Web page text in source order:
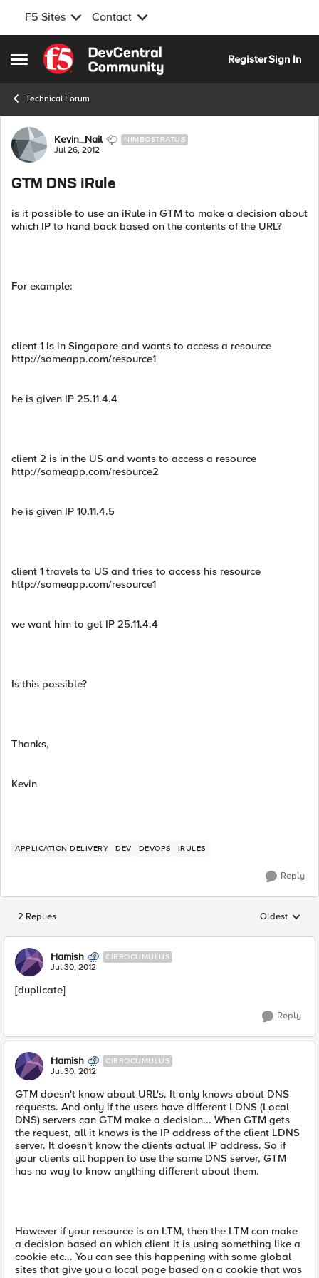
F5 Sites Contact
Open Side Menu
Skip to content
RegisterSign In
Technical Forum
Forum Discussion
Kevin_Nail NIMBOSTRATUS
Jul 26, 2012
GTM DNS iRule
is it possible to use an iRule in GTM to make a decision about
which IP to hand back based on the contents of the URL?
For example:
client 1 is in Singapore and wants to access a resource
http://someapp.com/resource1
he is given IP 25.11.4.4
client 2 is in the US and wants to access a resource
http://someapp.com/resource2
he is given IP 10.11.4.5
client 1 travels to US and tries to access his resource
http://someapp.com/resource1
we want him to get IP 25.11.4.4
Is this possible?
Thanks,
Kevin
APPLICATION DELIVERY DEV DEVOPS IRULES
Reply
2 Replies Replies
Oldest
Hamish CIRROCUMULUS
Jul 30, 2012
[duplicate]
Reply
Hamish CIRROCUMULUS
Jul 30, 2012
GTM doesn't know about URL's. It only knows about DNS
requests. And only if the users have different LDNS (Local
DNS) servers can GTM make a decision... When GTM gets
the request, all it knows is the IP address of the client LDNS
server. It doesn't know the clients actual IP address. So if
your clients all happen to use the same DNS server, GTM
has no way to know anything different about them.
However if your resource is on LTM, then the LTM can make
a decision based on which client it is using something like a
cookie etc... You can see this happening with some global
sites that give you a local page based on a cookie that was